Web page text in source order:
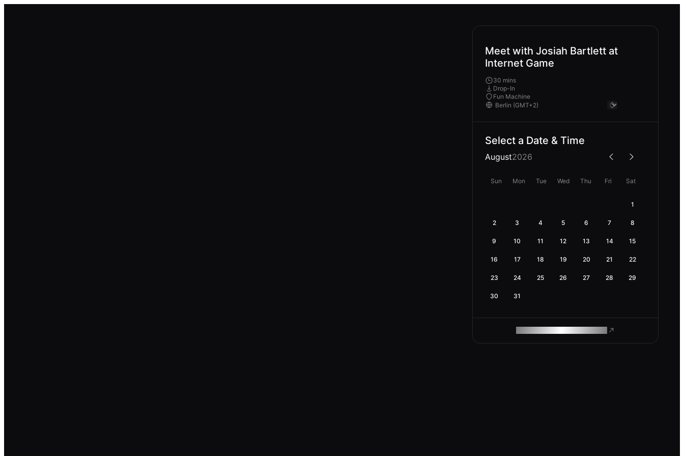
Meet with Josiah Bartlett at
Internet Game
30 mins
Drop-In
Fun Machine
Select a Date & Time
August2026
Sun Mon Tue Wed Thu Fri Sat
1
2 3 4 5 6 7 8
9 10 11 12 13 14 15
16 17 18 19 20 21 22
23 24 25 26 27 28 29
30 31